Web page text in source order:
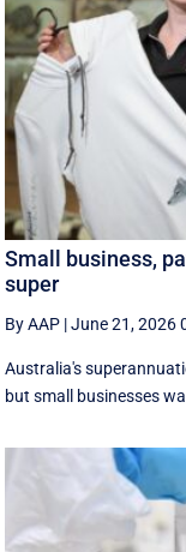
Small business,
super
By AAP |June 21, 2026
Australia's
but small businesses